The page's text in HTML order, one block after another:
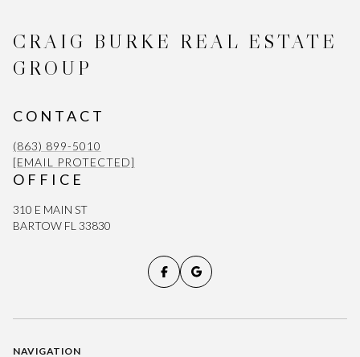
CRAIG BURKE REAL ESTATE
GROUP
CONTACT
(863) 899-5010
[EMAIL PROTECTED]
OFFICE
310 E MAIN ST
BARTOW FL 33830
NAVIGATION